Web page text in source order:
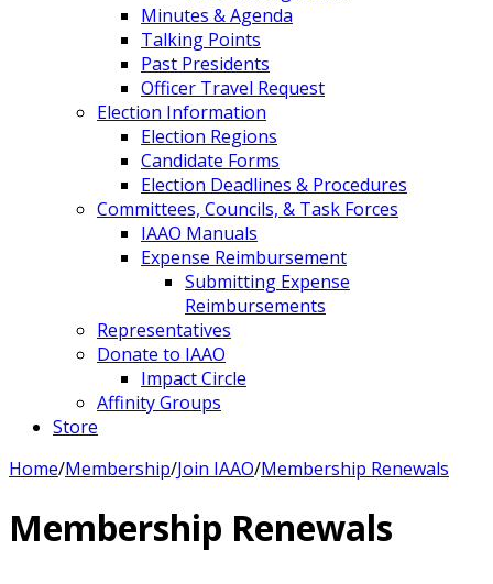
Minutes & Agenda
Talking Points
Past Presidents
Officer Travel Request
Election Information
Election Regions
Candidate Forms
Election Deadlines & Procedures
Committees, Councils, & Task Forces
IAAO Manuals
Expense Reimbursement
Submitting Expense
Reimbursements
Representatives
Donate to IAAO
Impact Circle
Affinity Groups
Store
Home/Membership/Join IAAO/Membership Renewals
Membership Renewals